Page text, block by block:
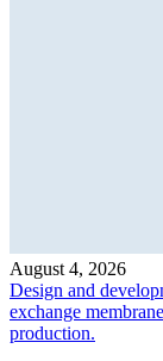
August 4, 2026
Design and
exchange
production.